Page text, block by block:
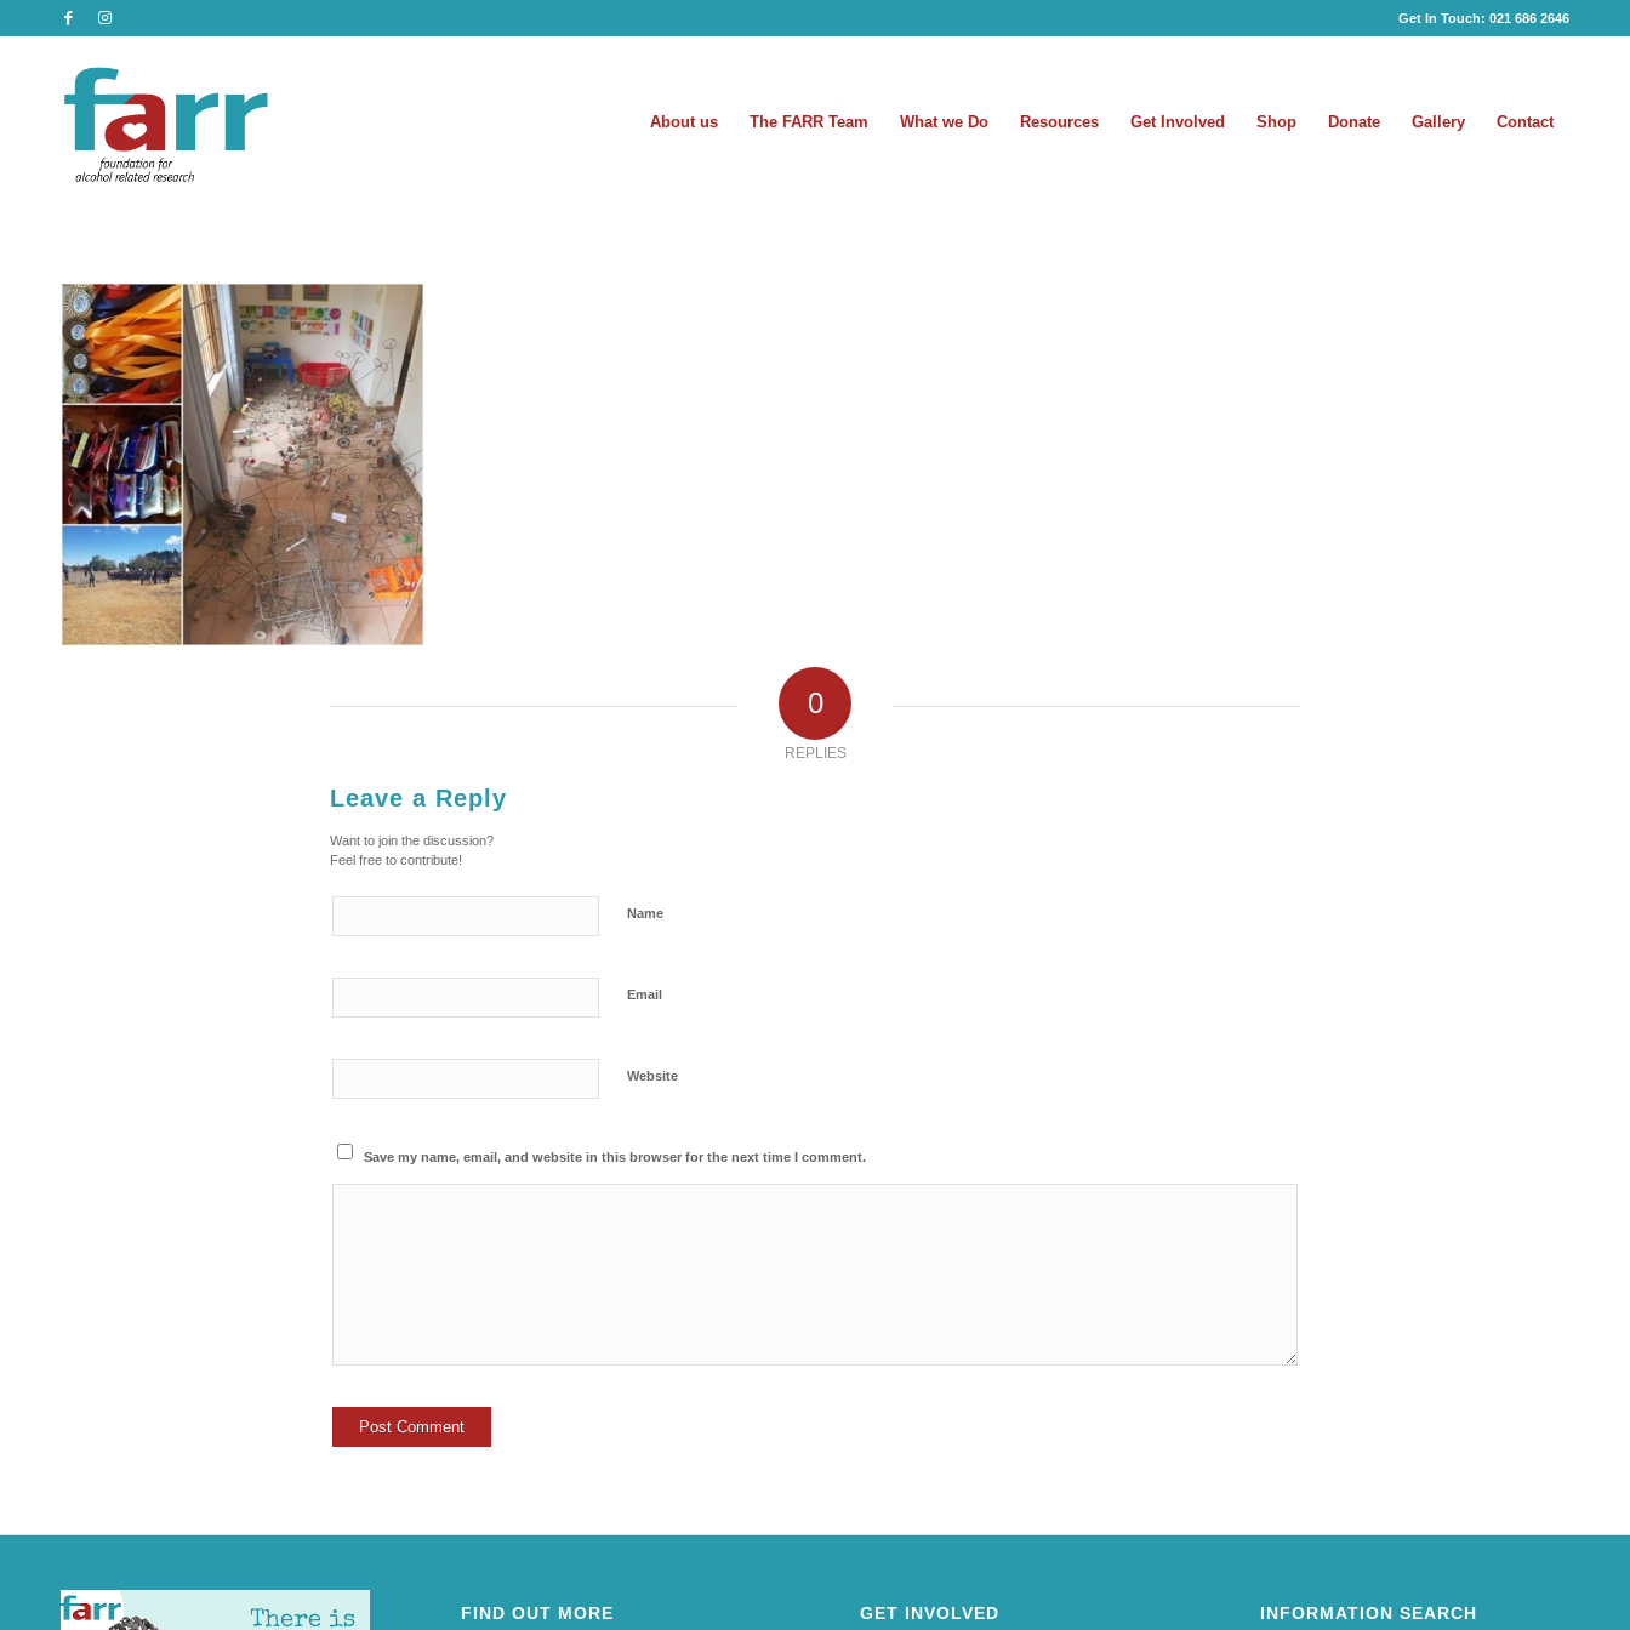
Get In Touch: 021 686 2646
About us The FARR Team What we Do Resources Get Involved Shop Donate Gallery Contact
0
REPLIES
Leave a Reply
Want to join the discussion?
Feel free to contribute!
Name
Email
Website
Save my name, email, and website in this browser for the next time I comment.
FIND OUT MORE GET INVOLVED INFORMATION SEARCH